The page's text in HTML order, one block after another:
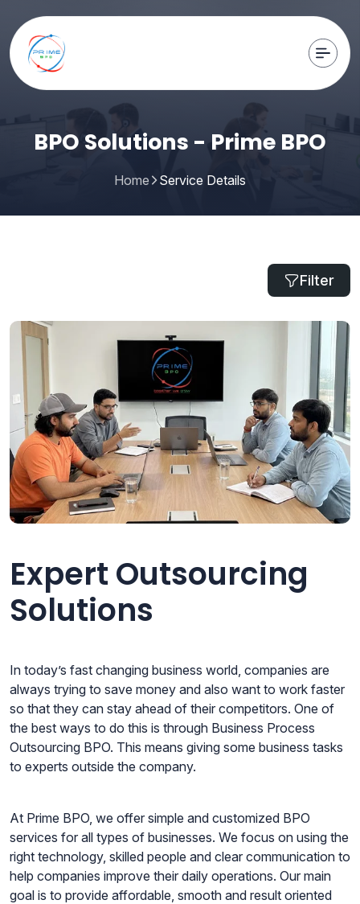
BPO Solutions - Prime BPO
Home Service Details
Filter
Expert Outsourcing
Solutions
In today’s fast changing business world, companies are
always trying to save money and also want to work faster
so that they can stay ahead of their competitors. One of
the best ways to do this is through Business Process
Outsourcing BPO. This means giving some business tasks
to experts outside the company.
At Prime BPO, we offer simple and customized BPO
services for all types of businesses. We focus on using the
right technology, skilled people and clear communication to
help companies improve their daily operations. Our main
goal is to provide affordable, smooth and result oriented